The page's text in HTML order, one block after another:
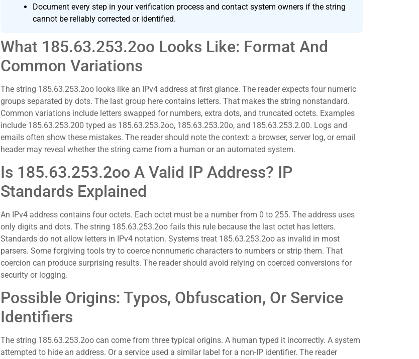
Document every step in your verification process and contact system owners if the string
cannot be reliably corrected or identified.
What 185.63.253.2oo Looks Like: Format And
Common Variations
The string 185.63.253.2oo looks like an IPv4 address at first glance. The reader expects four numeric
groups separated by dots. The last group here contains letters. That makes the string nonstandard.
Common variations include letters swapped for numbers, extra dots, and truncated octets. Examples
include 185.63.253.200 typed as 185.63.253.2oo, 185.63.253.20o, and 185.63.253.2.00. Logs and
emails often show these mistakes. The reader should note the context: a browser, server log, or email
header may reveal whether the string came from a human or an automated system.
Is 185.63.253.2oo A Valid IP Address? IP
Standards Explained
An IPv4 address contains four octets. Each octet must be a number from 0 to 255. The address uses
only digits and dots. The string 185.63.253.2oo fails this rule because the last octet has letters.
Standards do not allow letters in IPv4 notation. Systems treat 185.63.253.2oo as invalid in most
parsers. Some forgiving tools try to coerce nonnumeric characters to numbers or strip them. That
coercion can produce surprising results. The reader should avoid relying on coerced conversions for
security or logging.
Possible Origins: Typos, Obfuscation, Or Service
Identifiers
The string 185.63.253.2oo can come from three typical origins. A human typed it incorrectly. A system
attempted to hide an address. Or a service used a similar label for a non-IP identifier. The reader